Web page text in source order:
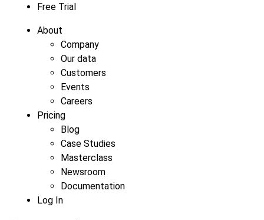
Free Trial
About
Company
Our data
Customers
Events
Careers
Pricing
Blog
Case Studies
Masterclass
Newsroom
Documentation
Log In